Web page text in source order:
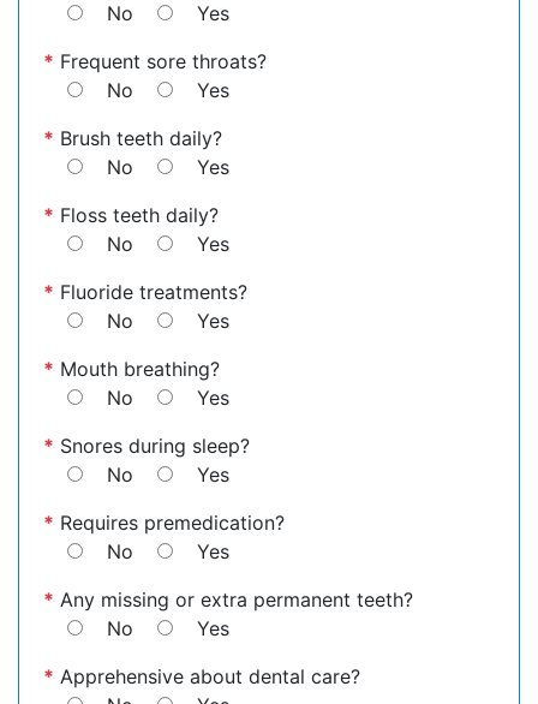
No
Yes
* Frequent sore throats?
No
Yes
* Brush teeth daily?
No
Yes
* Floss teeth daily?
No
Yes
* Fluoride treatments?
No
Yes
* Mouth breathing?
No
Yes
* Snores during sleep?
No
Yes
* Requires premedication?
No
Yes
* Any missing or extra permanent teeth?
No
Yes
* Apprehensive about dental care?